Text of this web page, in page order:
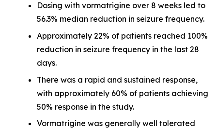
Dosing with vormatrigine over 8 weeks led to
56.3% median reduction in seizure frequency.
Approximately 22% of patients reached 100%
reduction in seizure frequency in the last 28
days.
There was a rapid and sustained response,
with approximately 60% of patients achieving
50% response in the study.
Vormatrigine was generally well tolerated